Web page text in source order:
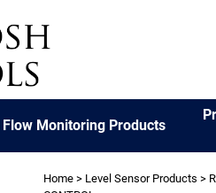
Flow Monitoring Products
Home > Level Sensor Products >